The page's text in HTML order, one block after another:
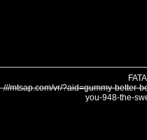
///mtsap.com/vr/?aid=gummy-better-
you-948-the-